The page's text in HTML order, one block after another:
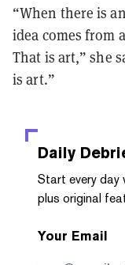
“When there is
idea comes from
That is art,” she
is art.”
Daily
Start every day
plus original
Your Email